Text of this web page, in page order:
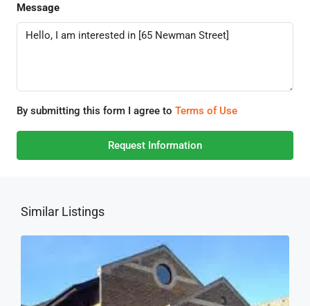
Message
By submitting this form I agree to Terms of Use
Request Information
Similar Listings